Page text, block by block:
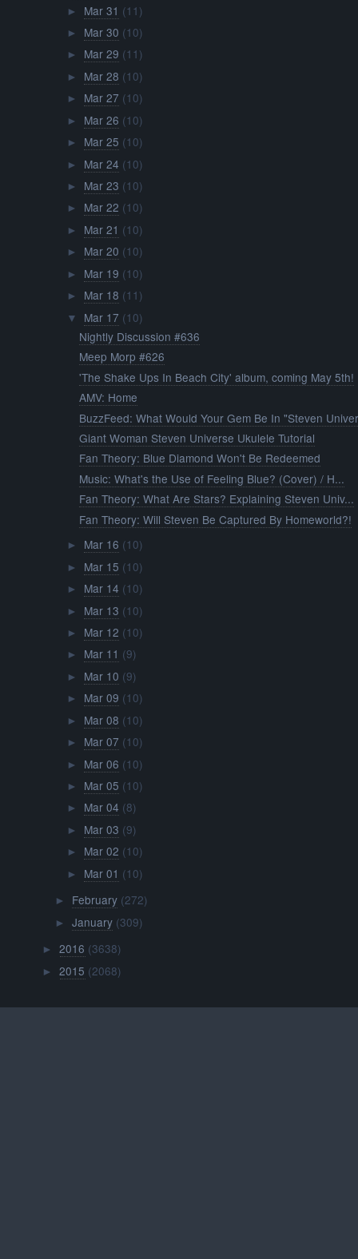
► Mar 31 (11)
► Mar 30 (10)
► Mar 29 (11)
► Mar 28 (10)
► Mar 27 (10)
► Mar 26 (10)
► Mar 25 (10)
► Mar 24 (10)
► Mar 23 (10)
► Mar 22 (10)
► Mar 21 (10)
► Mar 20 (10)
► Mar 19 (10)
► Mar 18 (11)
▼ Mar 17 (10)
Nightly Discussion #636
Meep Morp #626
'The Shake Ups In Beach City' album, coming May 5th!
AMV: Home
BuzzFeed: What Would Your Gem Be In "Steven
Giant Woman Steven Universe Ukulele Tutorial
Fan Theory: Blue Diamond Won't Be Redeemed
Music: What's the Use of Feeling Blue? (Cover) / H...
Fan Theory: What Are Stars? Explaining Steven Univ...
Fan Theory: Will Steven Be Captured By Homeworld?!
► Mar 16 (10)
► Mar 15 (10)
► Mar 14 (10)
► Mar 13 (10)
► Mar 12 (10)
► Mar 11 (9)
► Mar 10 (9)
► Mar 09 (10)
► Mar 08 (10)
► Mar 07 (10)
► Mar 06 (10)
► Mar 05 (10)
► Mar 04 (8)
► Mar 03 (9)
► Mar 02 (10)
► Mar 01 (10)
► February (272)
► January (309)
►2016 (3638)
►2015 (2068)